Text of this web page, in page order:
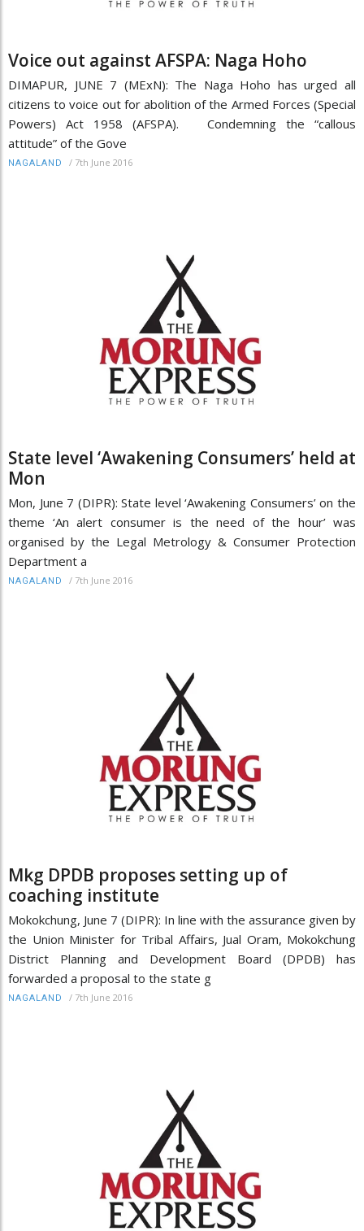
Voice out against AFSPA: Naga Hoho
DIMAPUR, JUNE 7 (MExN): The Naga Hoho has urged all
citizens to voice out for abolition of the Armed Forces (Special
Powers) Act 1958 (AFSPA). Condemning the “callous
attitude” of the Gove
NAGALAND / 7th June 2016
State level ‘Awakening Consumers’ held at
Mon
Mon, June 7 (DIPR): State level ‘Awakening Consumers’ on the
theme ‘An alert consumer is the need of the hour’ was
organised by the Legal Metrology & Consumer Protection
Department a
NAGALAND / 7th June 2016
Mkg DPDB proposes setting up of
coaching institute
Mokokchung, June 7 (DIPR): In line with the assurance given by
the Union Minister for Tribal Affairs, Jual Oram, Mokokchung
District Planning and Development Board (DPDB) has
forwarded a proposal to the state g
NAGALAND / 7th June 2016